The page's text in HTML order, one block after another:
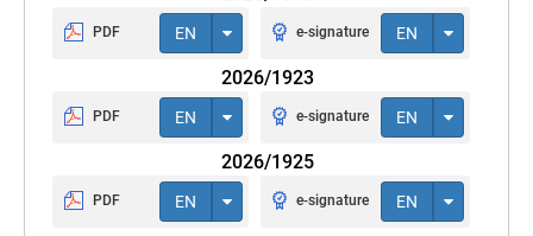
PDF EN e-signature EN
2026/1923
PDF EN e-signature EN
2026/1925
PDF EN e-signature EN